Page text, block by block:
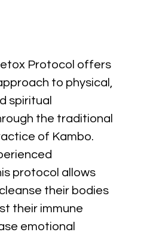
Protocol offers
to physical,
spiritual
the traditional
of Kambo.
protocol allows
their bodies
their immune
emotional